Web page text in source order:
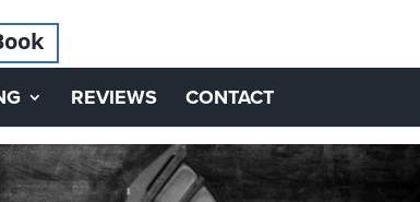
REVIEWS CONTACT